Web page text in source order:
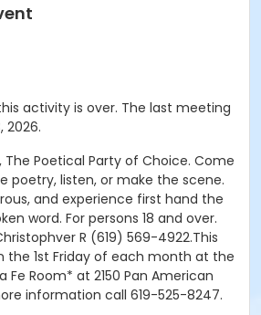
activity is over. The last meeting
2026.
The Poetical Party of Choice. Come
poetry, listen, or make the scene.
and experience first hand the
word. For persons 18 and over.
R (619) 569-4922.This
the 1st Friday of each month at the
Fe Room* at 2150 Pan American
information call 619-525-8247.